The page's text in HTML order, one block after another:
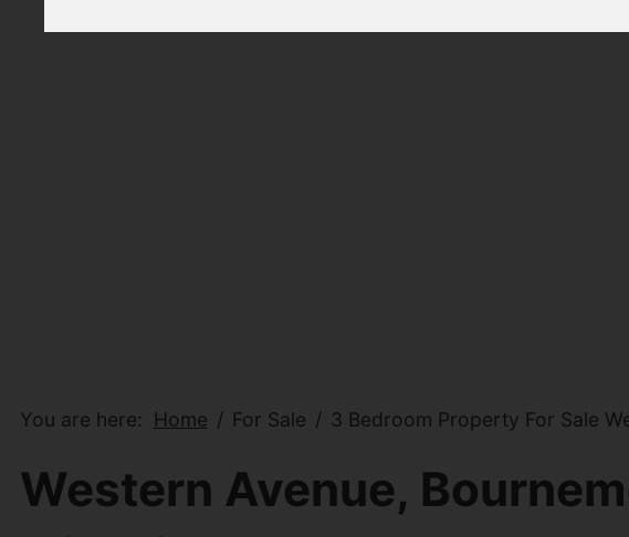
You are here: Home For Sale 3 Bedroom Property For Sale
Western Avenue,